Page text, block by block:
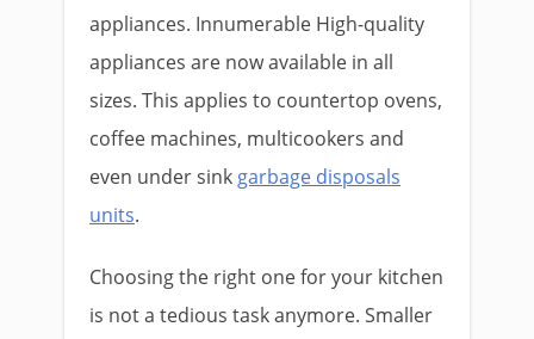
appliances. Innumerable High-quality
appliances are now available in all
sizes. This applies to countertop ovens,
coffee machines, multicookers and
even under sink garbage disposals
units.
Choosing the right one for your kitchen
is not a tedious task anymore. Smaller